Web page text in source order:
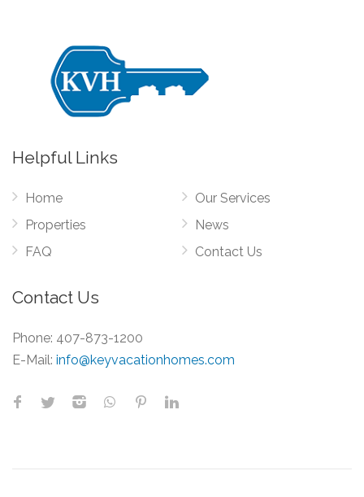
Helpful Links
Home
Properties
FAQ
Our Services
News
Contact Us
Contact Us
Phone: 407-873-1200
E-Mail: info@keyvacationhomes.com